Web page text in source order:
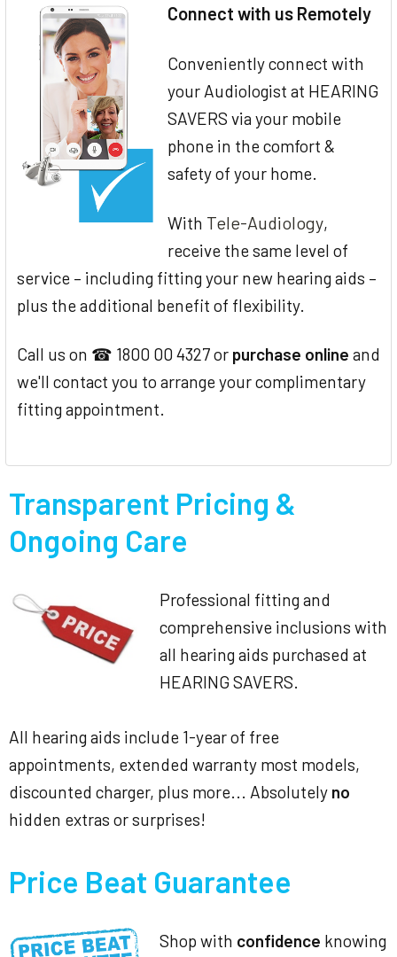
Connect with us Remotely
Conveniently connect with
your Audiologist at HEARING
SAVERS via your mobile
phone in the comfort &
safety of your home.
With Tele-Audiology,
receive the same level of
service – including fitting your new hearing aids –
plus the additional benefit of flexibility.
Call us on ☎ 1800 00 4327 or purchase online and
we'll contact you to arrange your complimentary
fitting appointment.
Transparent Pricing &
Ongoing Care
Professional fitting and
comprehensive inclusions with
all hearing aids purchased at
HEARING SAVERS.
All hearing aids include 1-year of free
appointments, extended warranty most models,
discounted charger, plus more... Absolutely no
hidden extras or surprises!
Price Beat Guarantee
Shop with confidence knowing